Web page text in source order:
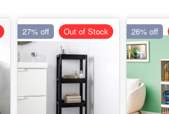
27% off Out of Stock 26% off